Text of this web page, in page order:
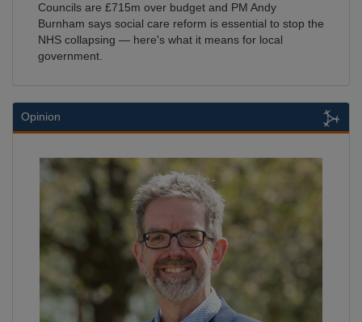
Councils are £715m over budget and PM Andy
Burnham says social care reform is essential to stop the
NHS collapsing — here's what it means for local
government.
Opinion